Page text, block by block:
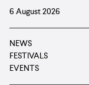
6 August 2026
NEWS
FESTIVALS
EVENTS